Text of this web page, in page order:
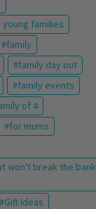
young families
family
family day out
family events
of 4
for mums
won't break the bank
Gift Ideas